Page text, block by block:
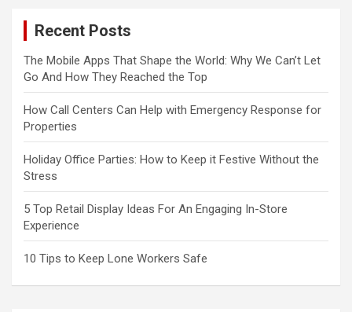
Recent Posts
The Mobile Apps That Shape the World: Why We Can’t Let
Go And How They Reached the Top
How Call Centers Can Help with Emergency Response for
Properties
Holiday Office Parties: How to Keep it Festive Without the
Stress
5 Top Retail Display Ideas For An Engaging In-Store
Experience
10 Tips to Keep Lone Workers Safe